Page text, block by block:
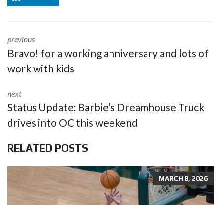
previous
Bravo! for a working anniversary and lots of
work with kids
next
Status Update: Barbie’s Dreamhouse Truck
drives into OC this weekend
RELATED POSTS
MARCH 8, 2026